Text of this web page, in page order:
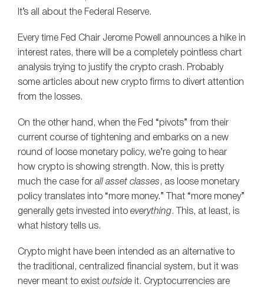
It’s all about the Federal Reserve.
Every time Fed Chair Jerome Powell announces a hike in
interest rates, there will be a completely pointless chart
analysis trying to justify the crypto crash. Probably
some articles about new crypto firms to divert attention
from the losses.
On the other hand, when the Fed “pivots” from their
current course of tightening and embarks on a new
round of loose monetary policy, we’re going to hear
how crypto is showing strength. Now, this is pretty
much the case for all asset classes , as loose monetary
policy translates into “more money.” That “more money”
generally gets invested into everything. This, at least, is
what history tells us.
Crypto might have been intended as an alternative to
the traditional, centralized financial system, but it was
never meant to exist outside it. Cryptocurrencies are